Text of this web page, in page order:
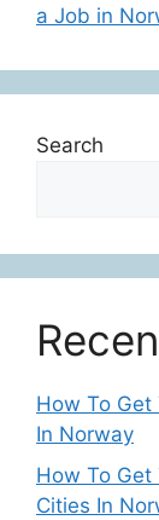
a Job in
Search
How To Get
In Norway
How To Get
Cities In